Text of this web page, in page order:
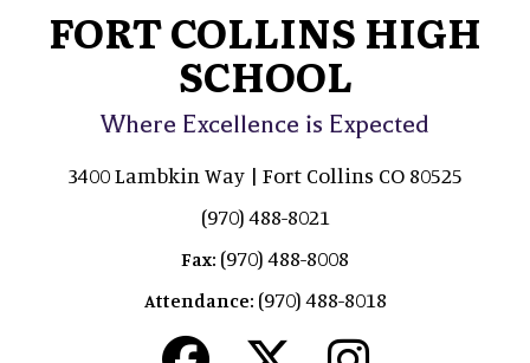
FORT COLLINS HIGH
SCHOOL
Where Excellence is Expected
3400 Lambkin Way | Fort Collins CO 80525
(970) 488-8021
Fax: (970) 488-8008
Attendance: (970) 488-8018